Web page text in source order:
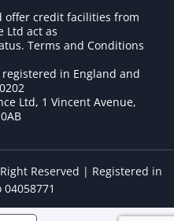
offer credit facilities from
Ltd act as
Terms and Conditions
in England and
Ltd, 1 Vincent Avenue,
Reserved | Registered in